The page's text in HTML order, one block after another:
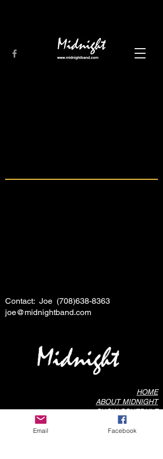
Contact: Joe (708)638-8363
joe@midnightband.com
HOME
ABOUT MIDNIGHT
SHOW SCHEDULE
SONG LIST
AUDIO/VIDEO SAMPLES
Email Facebook